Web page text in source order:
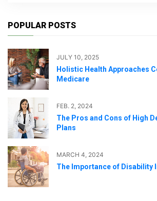
POPULAR POSTS
JULY 10, 2025
Holistic Health Approaches
Medicare
FEB. 2, 2024
The Pros and Cons of High
Plans
MARCH 4, 2024
The Importance of Disability